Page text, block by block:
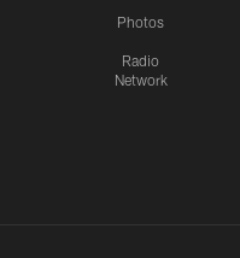
Photos
Radio
Network